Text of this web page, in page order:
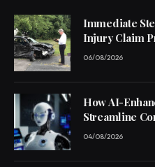
Immediate
Injury Claim
06/08/2026
How AI-
Streamline
04/08/2026